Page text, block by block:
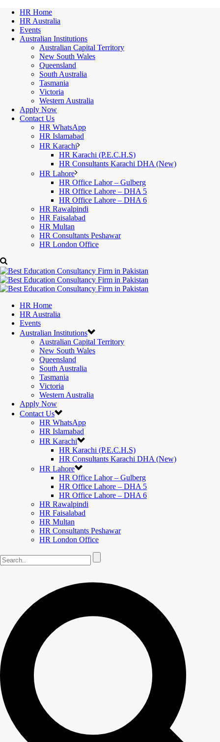
HR Home
HR Australia
Events
Australian Institutions
Australian Capital Territory
New South Wales
Queensland
South Australia
Tasmania
Victoria
Western Australia
Apply Now
Contact Us
HR WhatsApp
HR Islamabad
HR Karachi
HR Karachi (P.E.C.H.S)
HR Consultants Karachi DHA (New)
HR Lahore
HR Office Lahor – Gulberg
HR Office Lahore – DHA 5
HR Office Lahore – DHA 6
HR Rawalpindi
HR Faisalabad
HR Multan
HR Consultants Peshawar
HR London Office
HR Home
HR Australia
Events
Australian Institutions
Australian Capital Territory
New South Wales
Queensland
South Australia
Tasmania
Victoria
Western Australia
Apply Now
Contact Us
HR WhatsApp
HR Islamabad
HR Karachi
HR Karachi (P.E.C.H.S)
HR Consultants Karachi DHA (New)
HR Lahore
HR Office Lahor – Gulberg
HR Office Lahore – DHA 5
HR Office Lahore – DHA 6
HR Rawalpindi
HR Faisalabad
HR Multan
HR Consultants Peshawar
HR London Office